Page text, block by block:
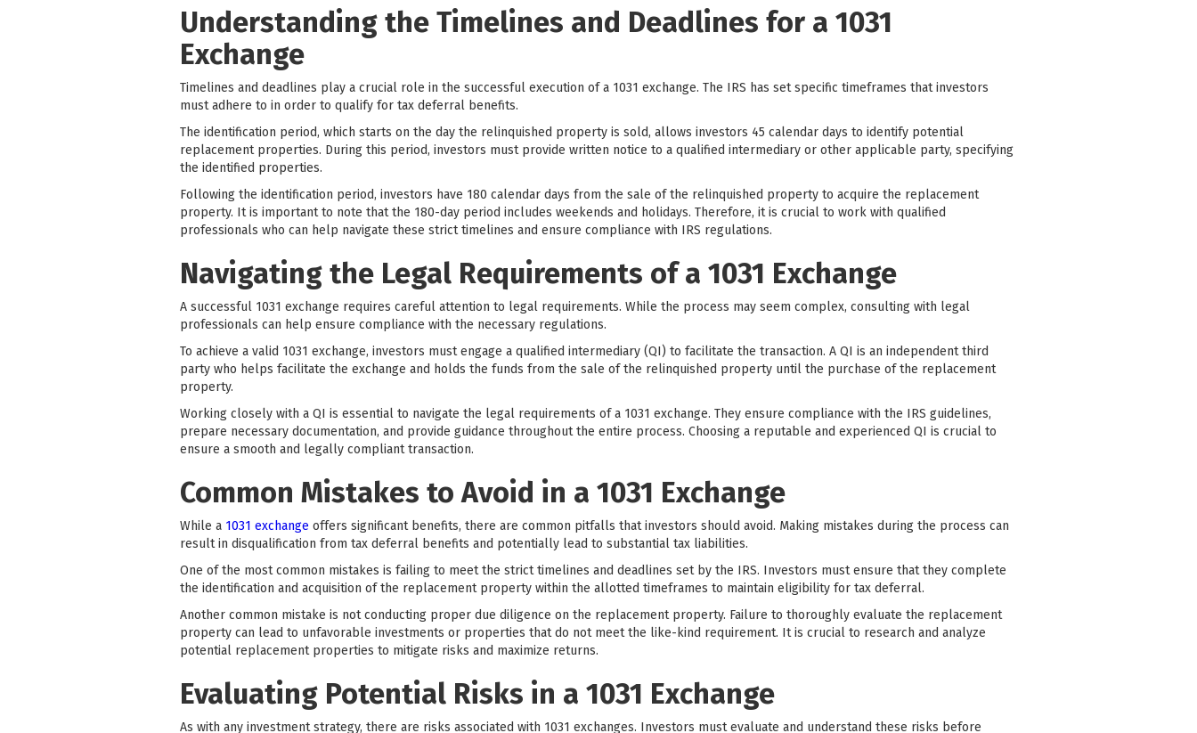
Understanding the Timelines and Deadlines for a 1031
Exchange
Timelines and deadlines play a crucial role in the successful execution of a 1031 exchange. The IRS has set specific timeframes that investors
must adhere to in order to qualify for tax deferral benefits.
The identification period, which starts on the day the relinquished property is sold, allows investors 45 calendar days to identify potential
replacement properties. During this period, investors must provide written notice to a qualified intermediary or other applicable party, specifying
the identified properties.
Following the identification period, investors have 180 calendar days from the sale of the relinquished property to acquire the replacement
property. It is important to note that the 180-day period includes weekends and holidays. Therefore, it is crucial to work with qualified
professionals who can help navigate these strict timelines and ensure compliance with IRS regulations.
Navigating the Legal Requirements of a 1031 Exchange
A successful 1031 exchange requires careful attention to legal requirements. While the process may seem complex, consulting with legal
professionals can help ensure compliance with the necessary regulations.
To achieve a valid 1031 exchange, investors must engage a qualified intermediary (QI) to facilitate the transaction. A QI is an independent third
party who helps facilitate the exchange and holds the funds from the sale of the relinquished property until the purchase of the replacement
property.
Working closely with a QI is essential to navigate the legal requirements of a 1031 exchange. They ensure compliance with the IRS guidelines,
prepare necessary documentation, and provide guidance throughout the entire process. Choosing a reputable and experienced QI is crucial to
ensure a smooth and legally compliant transaction.
Common Mistakes to Avoid in a 1031 Exchange
While a 1031 exchange offers significant benefits, there are common pitfalls that investors should avoid. Making mistakes during the process can
result in disqualification from tax deferral benefits and potentially lead to substantial tax liabilities.
One of the most common mistakes is failing to meet the strict timelines and deadlines set by the IRS. Investors must ensure that they complete
the identification and acquisition of the replacement property within the allotted timeframes to maintain eligibility for tax deferral.
Another common mistake is not conducting proper due diligence on the replacement property. Failure to thoroughly evaluate the replacement
property can lead to unfavorable investments or properties that do not meet the like-kind requirement. It is crucial to research and analyze
potential replacement properties to mitigate risks and maximize returns.
Evaluating Potential Risks in a 1031 Exchange
As with any investment strategy, there are risks associated with 1031 exchanges. Investors must evaluate and understand these risks before